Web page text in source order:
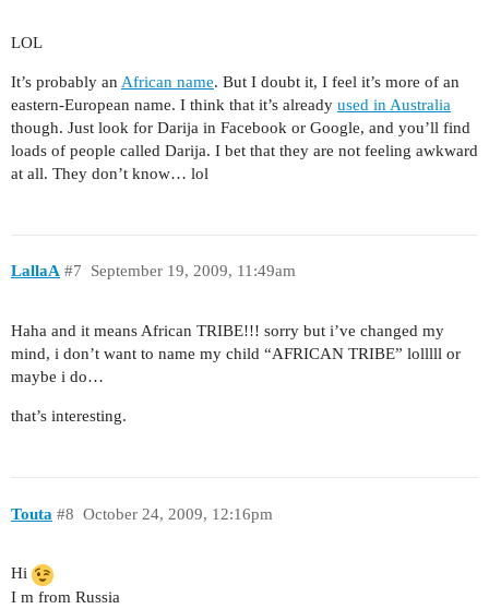
LOL
It’s probably an African name. But I doubt it, I feel it’s more of an
eastern-European name. I think that it’s already used in Australia
though. Just look for Darija in Facebook or Google, and you’ll find
loads of people called Darija. I bet that they are not feeling awkward
at all. They don’t know… lol
LallaA September 19, 2009, 11:49am
#7
Haha and it means African TRIBE!!! sorry but i’ve changed my
mind, i don’t want to name my child “AFRICAN TRIBE” lolllll or
maybe i do…
that’s interesting.
Touta October 24, 2009, 12:16pm
#8
Hi
I m from Russia